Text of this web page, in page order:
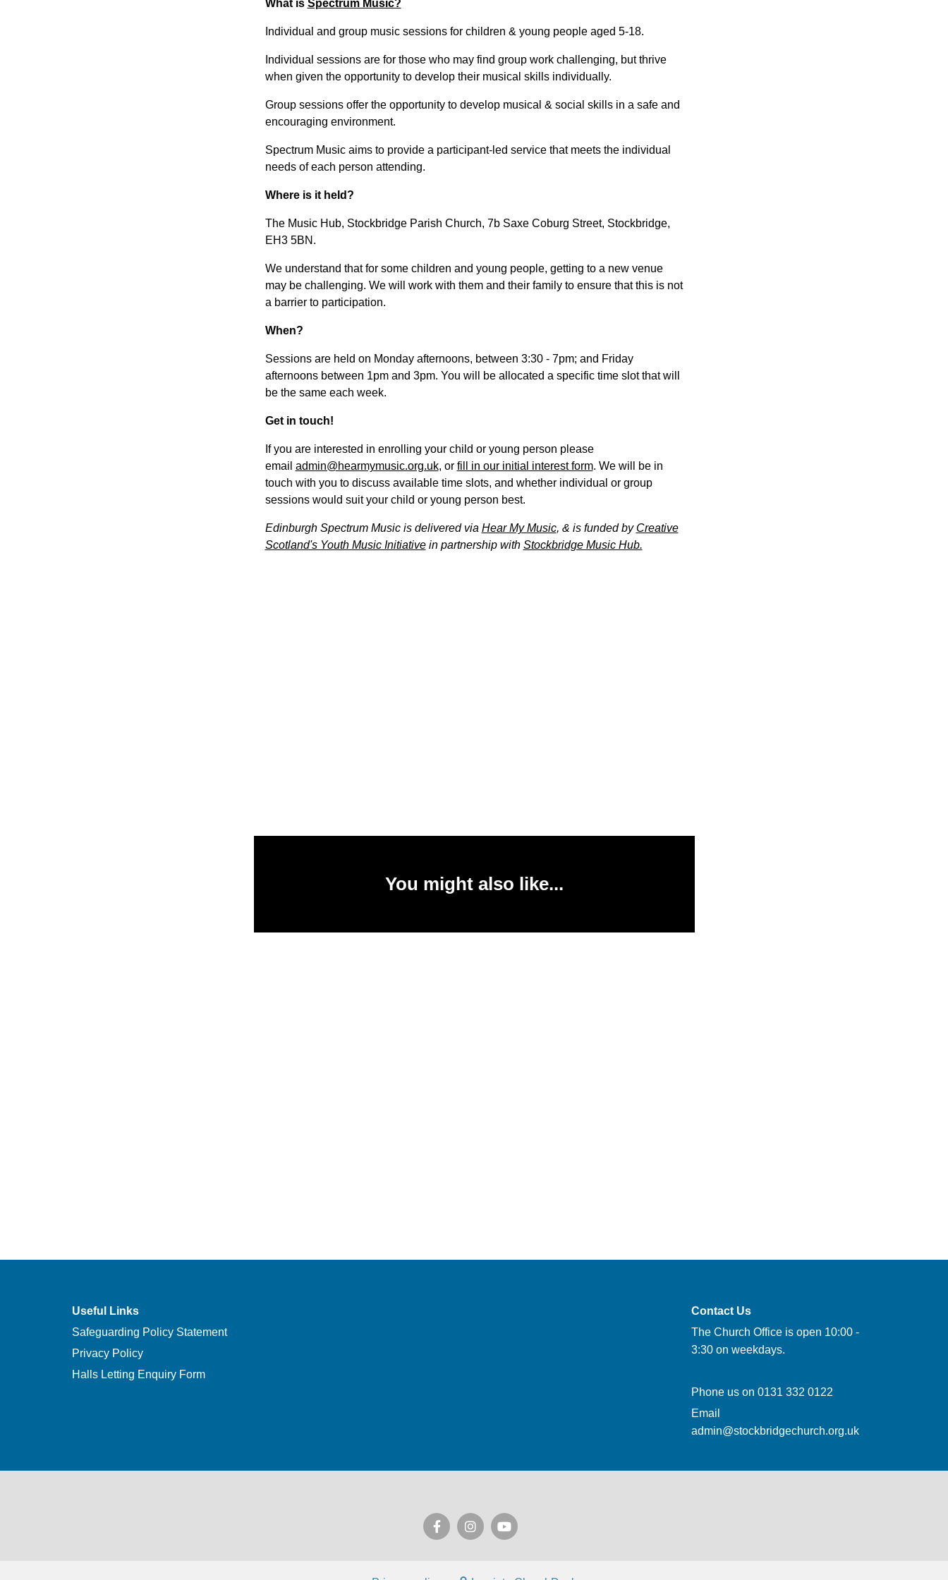
What is Spectrum Music?
Individual and group music sessions for children & young people aged 5-18.
Individual sessions are for those who may find group work challenging, but thrive
when given the opportunity to develop their musical skills individually.
Group sessions offer the opportunity to develop musical & social skills in a safe and
encouraging environment.
Spectrum Music aims to provide a participant-led service that meets the individual
needs of each person attending.
Where is it held?
The Music Hub, Stockbridge Parish Church, 7b Saxe Coburg Street, Stockbridge,
EH3 5BN.
We understand that for some children and young people, getting to a new venue
may be challenging. We will work with them and their family to ensure that this is not
a barrier to participation.
When?
Sessions are held on Monday afternoons, between 3:30 - 7pm; and Friday
afternoons between 1pm and 3pm. You will be allocated a specific time slot that will
be the same each week.
Get in touch!
If you are interested in enrolling your child or young person please
email admin@hearmymusic.org.uk, or fill in our initial interest form. We will be in
touch with you to discuss available time slots, and whether individual or group
sessions would suit your child or young person best.
Edinburgh Spectrum Music is delivered via Hear My Music, & is funded by Creative
Scotland's Youth Music Initiativein partnership with Stockbridge Music Hub.
You might also like...
Useful Links
Safeguarding Policy Statement
Privacy Policy
Halls Letting Enquiry Form
Contact Us
The Church Office is open 10:00 -
3:30 on weekdays.
Phone us on 0131 332 0122
Email
admin@stockbridgechurch.org.uk